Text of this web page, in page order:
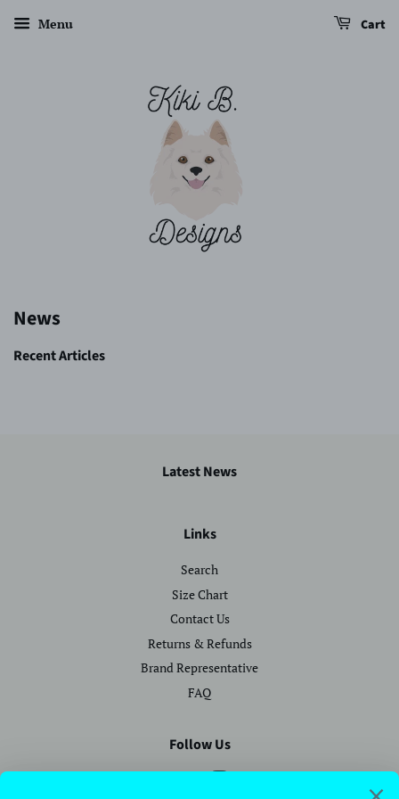
Menu Cart
News
Recent Articles
Latest News
Links
Search
Size Chart
Contact Us
Returns & Refunds
Brand Representative
FAQ
Follow Us